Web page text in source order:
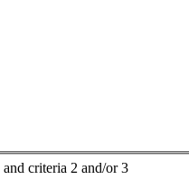
and criteria 2 and/or 3